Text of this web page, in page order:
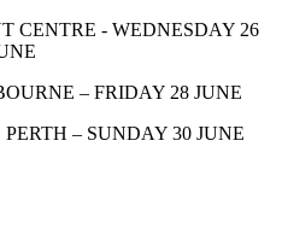
CENTRE - WEDNESDAY 26
– FRIDAY 28 JUNE
– SUNDAY 30 JUNE